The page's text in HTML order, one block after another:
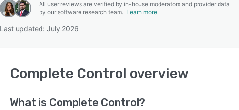
All user reviews are verified by in-house moderators and provider data
by our software research team. Learn more
Last updated: July 2026
Complete Control overview
What is Complete Control?